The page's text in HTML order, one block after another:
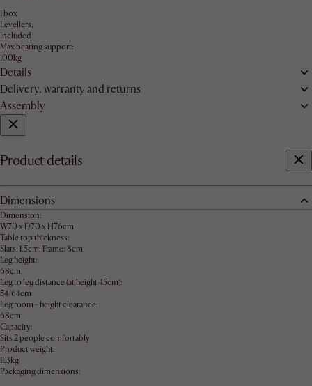
1 box
Levellers:
Included
Max bearing support:
100kg
Details
Delivery, warranty and returns
Assembly
Product details
Dimensions
Dimension:
W70 x D70 x H76cm
Table top thickness:
Slats: 1.5cm; Frame: 8cm
Leg height:
68cm
Leg to leg distance (at height 45cm):
54/64cm
Leg room - height clearance:
68cm
Capacity:
Sits 2 people comfortably
Product weight:
11.3kg
Packaging dimensions: